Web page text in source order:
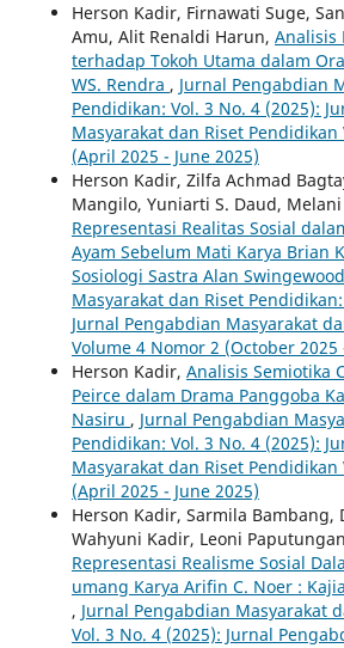
Herson Kadir, Firnawati Suge,
Amu, Alit Renaldi Harun, Analisis
terhadap Tokoh Utama dalam
WS. Rendra , Jurnal Pengabdian
Pendidikan: Vol. 3 No. 4 (2025):
Masyarakat dan Riset
(April 2025 - June 2025)
Herson Kadir, Zilfa Achmad
Mangilo, Yuniarti S. Daud,
Representasi Realitas Sosial
Ayam Sebelum Mati Karya Brian
Sosiologi Sastra Alan Swingewood
Masyarakat dan Riset
Jurnal Pengabdian Masyarakat
Volume 4 Nomor 2 (October 2025
Herson Kadir, Analisis Semiotika
Peirce dalam Drama Panggoba
Nasiru , Jurnal Pengabdian
Pendidikan: Vol. 3 No. 4 (2025):
Masyarakat dan Riset
(April 2025 - June 2025)
Herson Kadir, Sarmila Bambang,
Wahyuni Kadir, Leoni
Representasi Realisme Sosial
umang Karya Arifin C. Noer :
, Jurnal Pengabdian Masyarakat
Vol. 3 No. 4 (2025): Jurnal